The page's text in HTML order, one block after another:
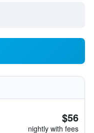
$56
nightly with fees